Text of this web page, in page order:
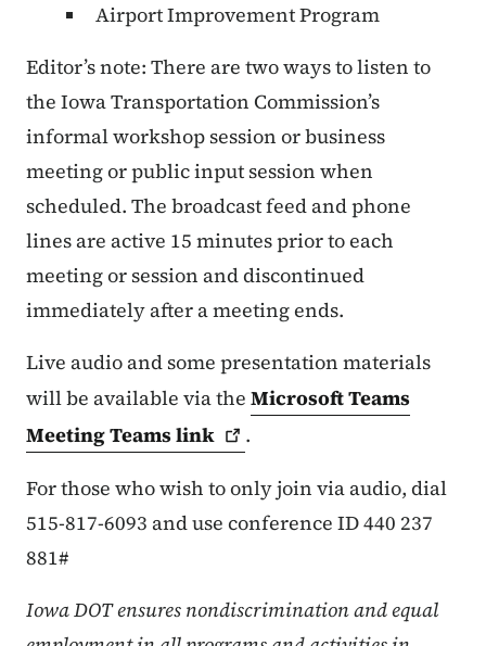
Airport Improvement Program
Editor’s note: There are two ways to listen to
the Iowa Transportation Commission’s
informal workshop session or business
meeting or public input session when
scheduled. The broadcast feed and phone
lines are active 15 minutes prior to each
meeting or session and discontinued
immediately after a meeting ends.
Live audio and some presentation materials
will be available via the Microsoft Teams
Meeting Teamslink
.
For those who wish to only join via audio, dial
515-817-6093 and use conference ID 440 237
881#
Iowa DOT ensures nondiscrimination and equal